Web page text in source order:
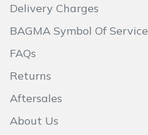
Delivery Charges
BAGMA Symbol Of Service
FAQs
Returns
Aftersales
About Us